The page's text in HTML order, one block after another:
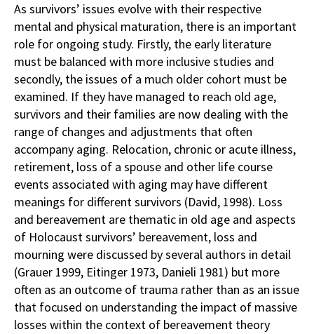
As survivors’ issues evolve with their respective
mental and physical maturation, there is an important
role for ongoing study. Firstly, the early literature
must be balanced with more inclusive studies and
secondly, the issues of a much older cohort must be
examined. If they have managed to reach old age,
survivors and their families are now dealing with the
range of changes and adjustments that often
accompany aging. Relocation, chronic or acute illness,
retirement, loss of a spouse and other life course
events associated with aging may have different
meanings for different survivors (David, 1998). Loss
and bereavement are thematic in old age and aspects
of Holocaust survivors’ bereavement, loss and
mourning were discussed by several authors in detail
(Grauer 1999, Eitinger 1973, Danieli 1981) but more
often as an outcome of trauma rather than as an issue
that focused on understanding the impact of massive
losses within the context of bereavement theory